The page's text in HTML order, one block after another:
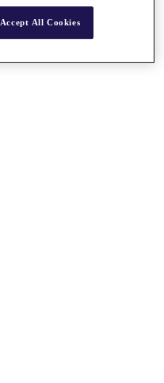
Accept All Cookies